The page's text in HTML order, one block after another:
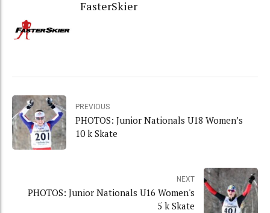
FasterSkier
PREVIOUS
PHOTOS: Junior Nationals U18 Women’s
10 k Skate
NEXT
PHOTOS: Junior Nationals U16 Women's
5 k Skate